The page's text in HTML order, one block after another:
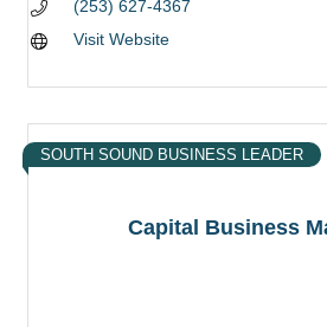
(253) 627-4367
Visit Website
Capital Business
SOUTH SOUND BUSINESS LEADER